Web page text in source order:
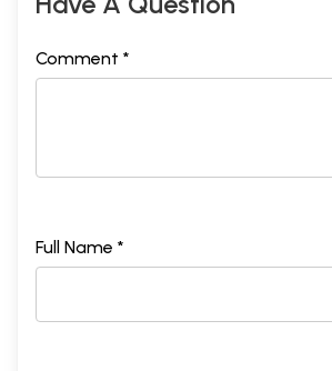
Comment *
Full Name *